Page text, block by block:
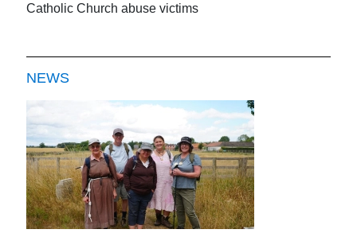
Catholic Church abuse victims
NEWS